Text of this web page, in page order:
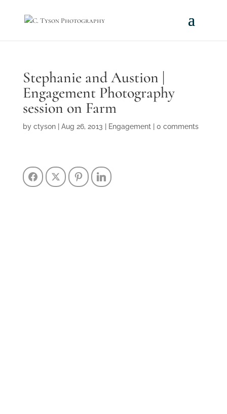
Stephanie and Austion |
Engagement Photography
session on Farm
by ctyson| Aug 26, 2013 Engagement| 0 comments
FacebookTwitterPinterestLinkedIn